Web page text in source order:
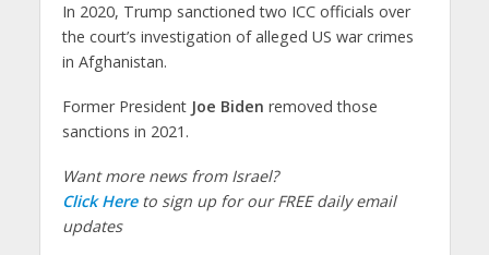
In 2020, Trump sanctioned two ICC officials over
the court’s investigation of alleged US war crimes
in Afghanistan.
Former President Joe Biden removed those
sanctions in 2021.
Want more news from Israel?
Click Hereto sign up for our FREE daily email
updates